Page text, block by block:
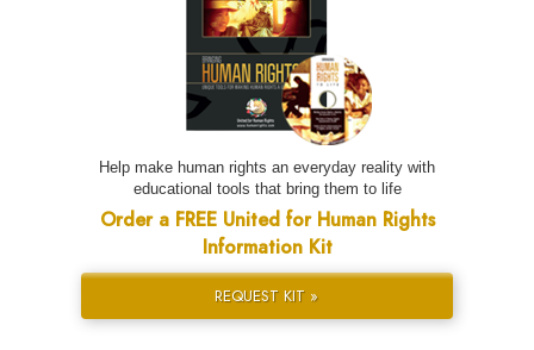
Help make human rights an everyday reality with
educational tools that bring them to life
Order a FREE United for Human Rights
Information Kit
REQUEST KIT »